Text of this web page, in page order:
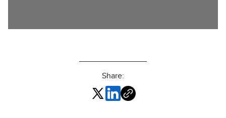
Share: